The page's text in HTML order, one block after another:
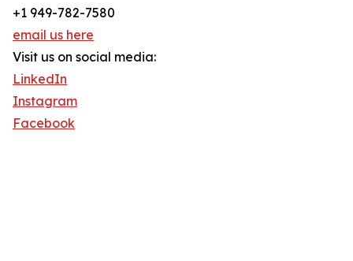
+1 949-782-7580
email us here
Visit us on social media:
LinkedIn
Instagram
Facebook